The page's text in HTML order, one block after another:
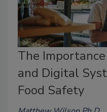
The
and Digital
Food Safety